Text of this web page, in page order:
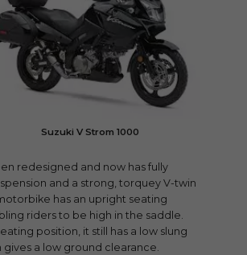
Suzuki V Strom 1000
redesigned and now has fully
and a strong, torquey V-twin
has an upright seating
riders to be high in the saddle.
position, it still has a low slung
gives a low ground clearance.